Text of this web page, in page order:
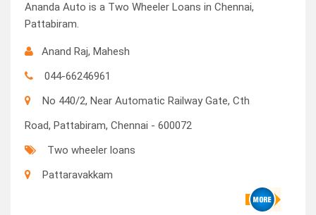
Ananda Auto is a Two Wheeler Loans in Chennai,
Pattabiram.
Anand Raj, Mahesh
044-66246961
No 440/2, Near Automatic Railway Gate, Cth
Road, Pattabiram, Chennai - 600072
Two wheeler loans
Pattaravakkam